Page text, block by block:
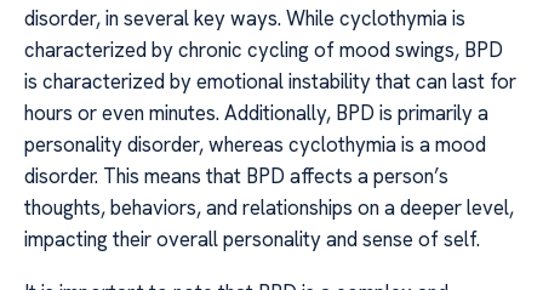
disorder, in several key ways. While cyclothymia is
characterized by chronic cycling of mood swings, BPD
is characterized by emotional instability that can last for
hours or even minutes. Additionally, BPD is primarily a
personality disorder, whereas cyclothymia is a mood
disorder. This means that BPD affects a person’s
thoughts, behaviors, and relationships on a deeper level,
impacting their overall personality and sense of self.